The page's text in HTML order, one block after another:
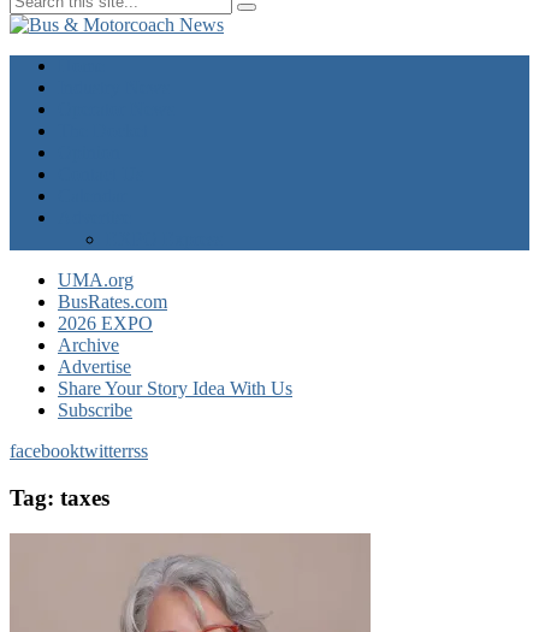
UMA.org
BusRates.com
2026 EXPO
Archive
Advertise
Share Your Story Idea With Us
Subscribe
facebooktwitterrss
Tag: taxes